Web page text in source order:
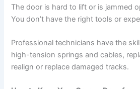
The door is hard to lift or is jammed
You don’t have the right tools or
Professional technicians have the
high-tension springs and cables,
realign or replace damaged tracks.